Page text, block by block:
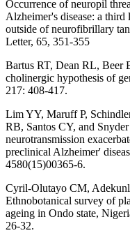
Occurrence of neuropil
Alzheimer's disease: a
outside of neurofibrillary
Letter, 65, 351-355
Bartus RT, Dean RL, Beer
cholinergic hypothesis of
217: 408-417.
Lim YY, Maruff P,
RB, Santos CY, and
neurotransmission
preclinical Alzheimer'
4580(15)00365-6.
Cyril-Olutayo CM,
Ethnobotanical survey of
ageing in Ondo state,
26-32.